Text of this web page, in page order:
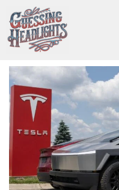
to
content